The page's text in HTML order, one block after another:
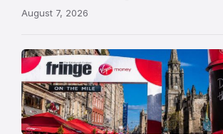
Edinburgh
August 7, 2026
Edinburgh
Festival
Fringe
crowds
and